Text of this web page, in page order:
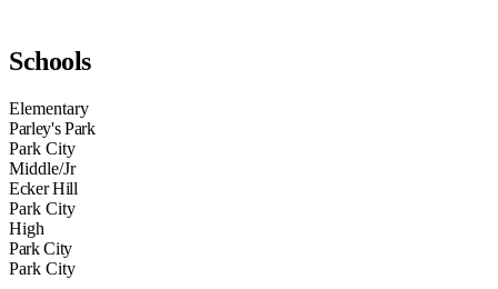
Schools
Elementary
Parley's Park
Park City
Middle/Jr
Ecker Hill
Park City
High
Park City
Park City